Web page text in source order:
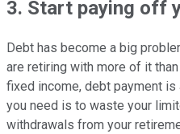
3. Start paying off
Debt has become a big
are retiring with more of it
fixed income, debt payment is
you need is to waste your
withdrawals from your